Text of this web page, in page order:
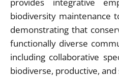
biodiversity maintenance
demonstrating that
functionally diverse
including collaborative
biodiverse, productive,